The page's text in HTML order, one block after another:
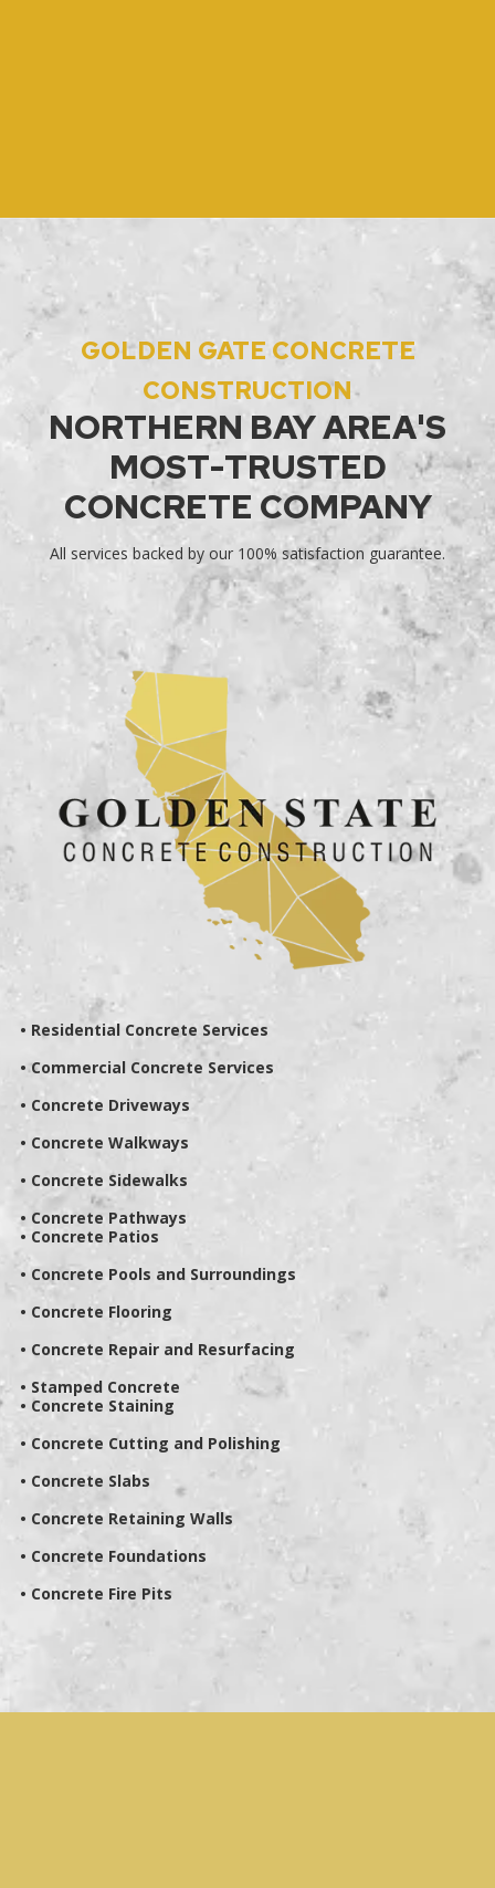
GOLDEN GATE CONCRETE
CONSTRUCTION
NORTHERN BAY AREA'S
MOST-TRUSTED
CONCRETE COMPANY
All services backed by our 100% satisfaction guarantee.
• Residential Concrete Services
• Commercial Concrete Services
• Concrete Driveways
• Concrete Walkways
• Concrete Sidewalks
• Concrete Pathways
• Concrete Patios
• Concrete Pools and Surroundings
• Concrete Flooring
• Concrete Repair and Resurfacing
• Stamped Concrete
• Concrete Staining
• Concrete Cutting and Polishing
• Concrete Slabs
• Concrete Retaining Walls
• Concrete Foundations
• Concrete Fire Pits